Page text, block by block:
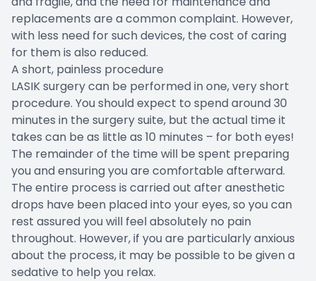
replacements are a common complaint. However,
with less need for such devices, the cost of caring
for them is also reduced.
A short, painless procedure
LASIK surgery can be performed in one, very short
procedure. You should expect to spend around 30
minutes in the surgery suite, but the actual time it
takes can be as little as 10 minutes – for both eyes!
The remainder of the time will be spent preparing
you and ensuring you are comfortable afterward.
The entire process is carried out after anesthetic
drops have been placed into your eyes, so you can
rest assured you will feel absolutely no pain
throughout. However, if you are particularly anxious
about the process, it may be possible to be given a
sedative to help you relax.